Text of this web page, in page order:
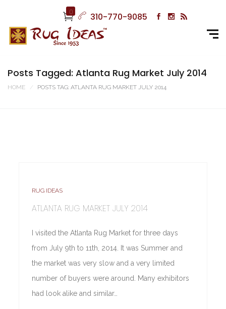
0 310-770-9085
Posts Tagged: Atlanta Rug Market July 2014
HOME POSTS TAG: ATLANTA RUG MARKET JULY 2014
RUG IDEAS
ATLANTA RUG MARKET JULY 2014
I visited the Atlanta Rug Market for three days
from July 9th to 11th, 2014. It was Summer and
the market was very slow and a very limited
number of buyers were around. Many exhibitors
had look alike and similar…